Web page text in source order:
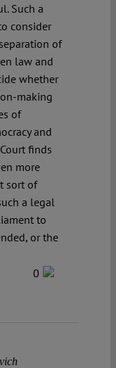
Such a
consider
of
law and
whether
making
of
and
finds
more
sort of
a legal
to
or the
0